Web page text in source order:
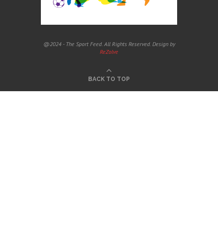
@2024 - The Sport Feed. All Rights Reserved. Design by
ReZolve
BACK TO TOP